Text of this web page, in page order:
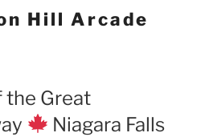
Hill Arcade
the Great
Niagara Falls